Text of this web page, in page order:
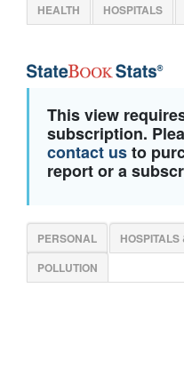
HEALTH HOSPITALS
This view
subscription.
contact usto
report or a
PERSONAL
POLLUTION